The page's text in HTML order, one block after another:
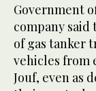
Government
company said
of gas tanker
vehicles from
Jouf, even as